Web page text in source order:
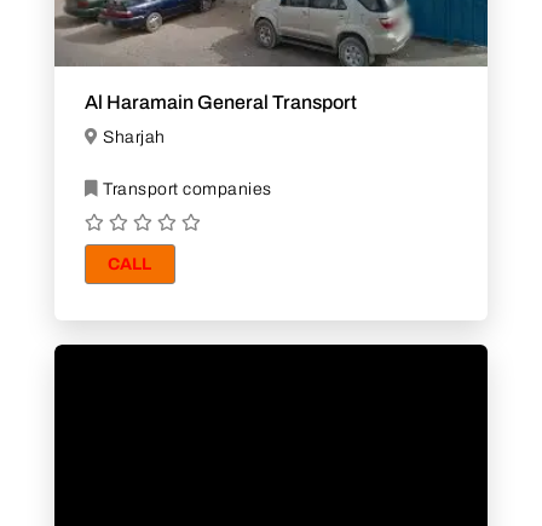
Al Haramain General Transport
Sharjah
Transport companies
CALL